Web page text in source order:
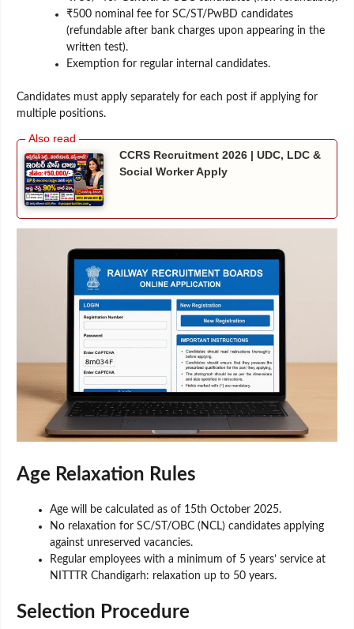
₹500 nominal fee for SC/ST/PwBD candidates
(refundable after bank charges upon appearing in the
written test).
Exemption for regular internal candidates.
Candidates must apply separately for each post if applying for
multiple positions.
CCRS Recruitment 2026 | UDC, LDC &
Social Worker Apply
Age Relaxation Rules
Age will be calculated as of 15th October 2025.
No relaxation for SC/ST/OBC (NCL) candidates applying
against unreserved vacancies.
Regular employees with a minimum of 5 years’ service at
NITTTR Chandigarh: relaxation up to 50 years.
Selection Procedure